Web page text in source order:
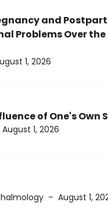
and
Problems Over the
1, 2026
of One's
August 1, 2026
– August 1,